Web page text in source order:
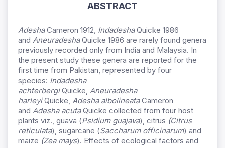
ABSTRACT
AdeshaCameron 1912, IndadeshaQuicke 1986
and AneuradeshaQuicke 1986 are rarely found genera
previously recorded only from India and Malaysia. In
the present study these genera are reported for the
first time from Pakistan, represented by four
species: Indadesha
achterbergiQuicke, Aneuradesha
harleyiQuicke, Adesha albolineataCameron
and Adesha acutaQuicke collected from four host
plants viz., guava (Psidium guajava), citrus (Citrus
reticulata), sugarcane (Saccharum officinarum) and
maize (Zea mays). Effects of ecological factors and